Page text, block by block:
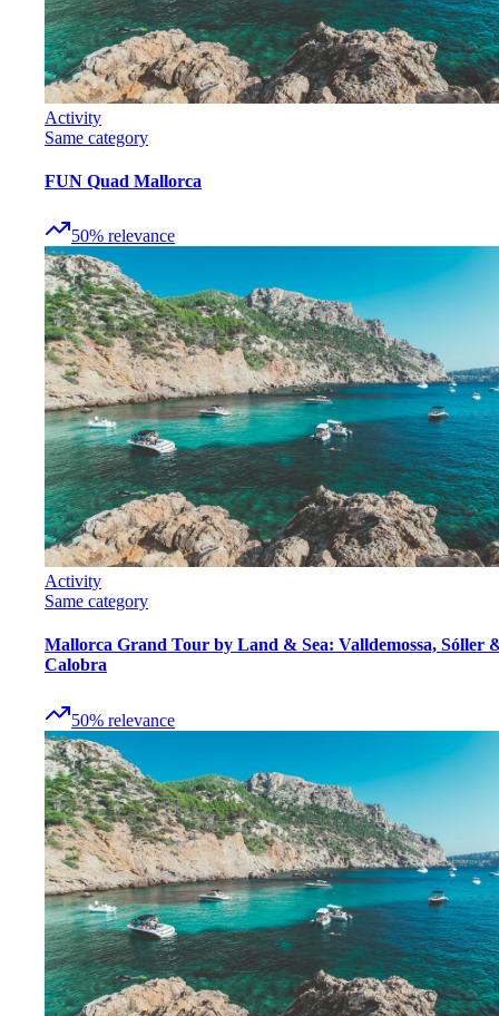
Activity
Same category
FUN Quad Mallorca
50% relevance
Activity
Same category
Mallorca Grand Tour by Land & Sea: Valldemossa, Sóller
Calobra
50% relevance